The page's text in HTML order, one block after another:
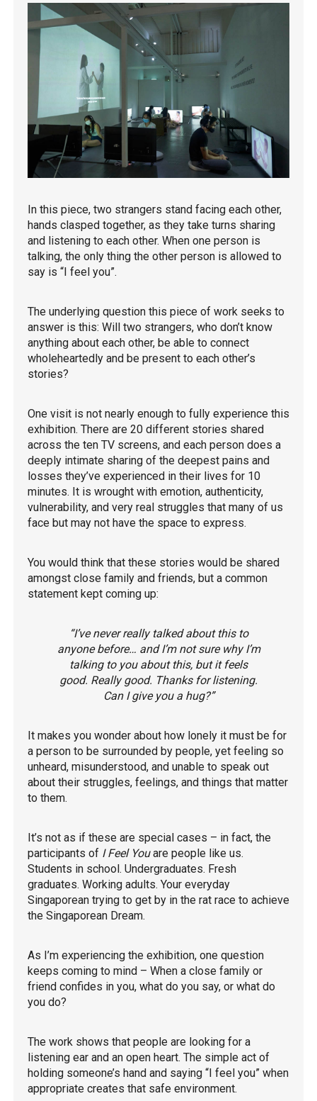
In this piece, two strangers stand facing each other,
hands clasped together, as they take turns sharing
and listening to each other. When one person is
talking, the only thing the other person is allowed to
say is “I feel you”.
The underlying question this piece of work seeks to
answer is this: Will two strangers, who don’t know
anything about each other, be able to connect
wholeheartedly and be present to each other’s
stories?
One visit is not nearly enough to fully experience this
exhibition. There are 20 different stories shared
across the ten TV screens, and each person does a
deeply intimate sharing of the deepest pains and
losses they’ve experienced in their lives for 10
minutes. It is wrought with emotion, authenticity,
vulnerability, and very real struggles that many of us
face but may not have the space to express.
You would think that these stories would be shared
amongst close family and friends, but a common
statement kept coming up:
“I’ve never really talked about this to
anyone before… and I’m not sure why I’m
talking to you about this, but it feels
good. Really good. Thanks for listening.
Can I give you a hug?”
It makes you wonder about how lonely it must be for
a person to be surrounded by people, yet feeling so
unheard, misunderstood, and unable to speak out
about their struggles, feelings, and things that matter
to them.
It’s not as if these are special cases – in fact, the
participants of I Feel Youare people like us.
Students in school. Undergraduates. Fresh
graduates. Working adults. Your everyday
Singaporean trying to get by in the rat race to achieve
the Singaporean Dream.
As I’m experiencing the exhibition, one question
keeps coming to mind – When a close family or
friend confides in you, what do you say, or what do
you do?
The work shows that people are looking for a
listening ear and an open heart. The simple act of
holding someone’s hand and saying “I feel you” when
appropriate creates that safe environment.